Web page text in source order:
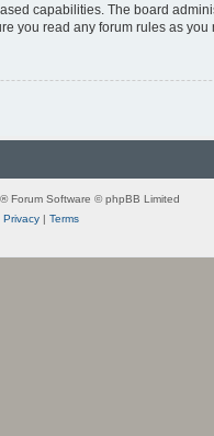
capabilities. The board
you read any forum rules as you
® Forum Software © phpBB Limited
Privacy| Terms